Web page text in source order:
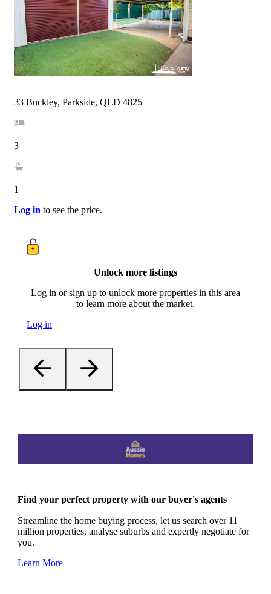
33 Buckley, Parkside, QLD 4825
3
1
Log in to see the price.
Unlock more listings
Log in or sign up to unlock more properties in this area
to learn more about the market.
Log in
Find your perfect property with our buyer's agents
Streamline the home buying process, let us search over 11
million properties, analyse suburbs and expertly negotiate for
you.
Learn More